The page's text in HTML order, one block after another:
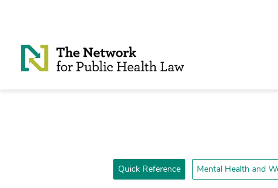
Quick Reference Mental Health and